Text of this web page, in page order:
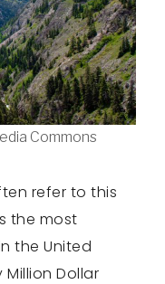
Commons
refer to this
the most
the United
Dollar